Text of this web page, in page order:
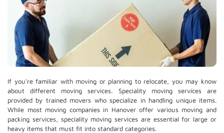
If you're familiar with moving or planning to relocate, you may know
about different moving services. Speciality moving services are
provided by trained movers who specialize in handling unique items.
While most moving companies in Hanover offer various moving and
packing services, speciality moving services are essential for large or
heavy items that must fit into standard categories.